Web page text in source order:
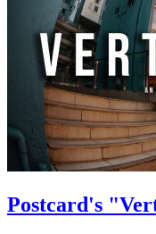
Postcard's